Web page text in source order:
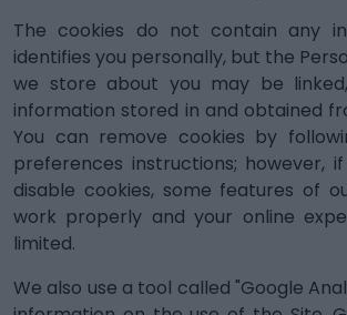
The cookies do not contain any
identifies you personally, but the
we store about you may be
information stored in and obtained
You can remove cookies by
preferences instructions; however,
disable cookies, some features of
work properly and your online
limited.
We also use a tool called "Google